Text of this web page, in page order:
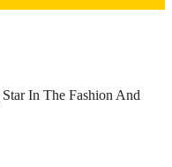
In The Fashion And